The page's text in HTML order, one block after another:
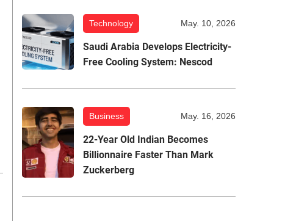
Technology May. 10, 2026
Saudi Arabia Develops Electricity-
Free Cooling System: Nescod
Business May. 16, 2026
22-Year Old Indian Becomes
Billionnaire Faster Than Mark
Zuckerberg